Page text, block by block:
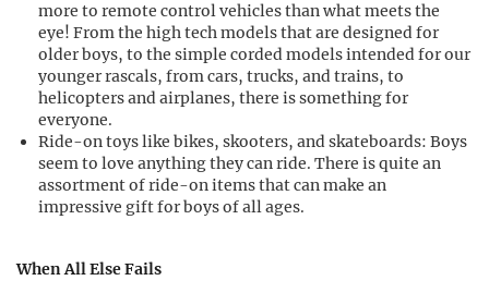
more to remote control vehicles than what meets the
eye! From the high tech models that are designed for
older boys, to the simple corded models intended for our
younger rascals, from cars, trucks, and trains, to
helicopters and airplanes, there is something for
everyone.
Ride-on toys like bikes, skooters, and skateboards: Boys
seem to love anything they can ride. There is quite an
assortment of ride-on items that can make an
impressive gift for boys of all ages.
When All Else Fails